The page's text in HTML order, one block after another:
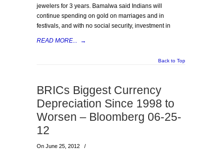
jewelers for 3 years. Bamalwa said Indians will
continue spending on gold on marriages and in
festivals, and with no social security, investment in
READ MORE... →
Back to Top
BRICs Biggest Currency
Depreciation Since 1998 to
Worsen – Bloomberg 06-25-
12
On June 25, 2012
/